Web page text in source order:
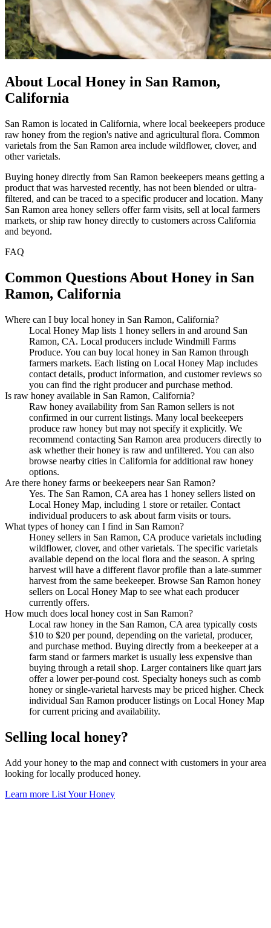
About Local Honey in San Ramon,
California
San Ramon is located in California, where local beekeepers produce
raw honey from the region's native and agricultural flora. Common
varietals from the San Ramon area include wildflower, clover, and
other varietals.
Buying honey directly from San Ramon beekeepers means getting a
product that was harvested recently, has not been blended or ultra-
filtered, and can be traced to a specific producer and location. Many
San Ramon area honey sellers offer farm visits, sell at local farmers
markets, or ship raw honey directly to customers across California
and beyond.
FAQ
Common Questions About Honey in San
Ramon, California
Where can I buy local honey in San Ramon, California?
Local Honey Map lists 1 honey sellers in and around San
Ramon, CA. Local producers include Windmill Farms
Produce. You can buy local honey in San Ramon through
farmers markets. Each listing on Local Honey Map includes
contact details, product information, and customer reviews so
you can find the right producer and purchase method.
Is raw honey available in San Ramon, California?
Raw honey availability from San Ramon sellers is not
confirmed in our current listings. Many local beekeepers
produce raw honey but may not specify it explicitly. We
recommend contacting San Ramon area producers directly to
ask whether their honey is raw and unfiltered. You can also
browse nearby cities in California for additional raw honey
options.
Are there honey farms or beekeepers near San Ramon?
Yes. The San Ramon, CA area has 1 honey sellers listed on
Local Honey Map, including 1 store or retailer. Contact
individual producers to ask about farm visits or tours.
What types of honey can I find in San Ramon?
Honey sellers in San Ramon, CA produce varietals including
wildflower, clover, and other varietals. The specific varietals
available depend on the local flora and the season. A spring
harvest will have a different flavor profile than a late-summer
harvest from the same beekeeper. Browse San Ramon honey
sellers on Local Honey Map to see what each producer
currently offers.
How much does local honey cost in San Ramon?
Local raw honey in the San Ramon, CA area typically costs
$10 to $20 per pound, depending on the varietal, producer,
and purchase method. Buying directly from a beekeeper at a
farm stand or farmers market is usually less expensive than
buying through a retail shop. Larger containers like quart jars
offer a lower per-pound cost. Specialty honeys such as comb
honey or single-varietal harvests may be priced higher. Check
individual San Ramon producer listings on Local Honey Map
for current pricing and availability.
Selling local honey?
Add your honey to the map and connect with customers in your area
looking for locally produced honey.
Learn more List Your Honey